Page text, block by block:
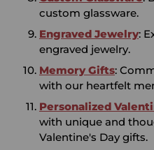
custom glassware.
Engraved Jewelry:
engraved jewelry.
Memory Gifts:
with our heartfelt
Personalized
with unique and
Valentine's Day gifts.